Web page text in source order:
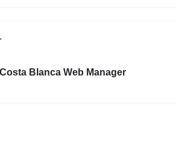
Costa Blanca Web Manager